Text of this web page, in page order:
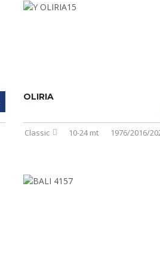
OLIRIA
Classic 10-24 mt 1976/2016/